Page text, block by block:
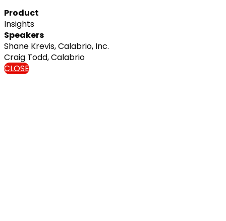
Product
Insights
Speakers
Shane Krevis, Calabrio, Inc.
Craig Todd, Calabrio
CLOSE